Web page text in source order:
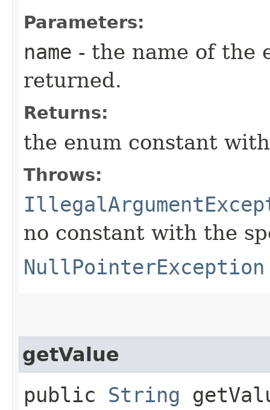
Parameters:
name - the name of the
returned.
Returns:
the enum constant
Throws:
no constant with the
NullPointerException
getValue
public String